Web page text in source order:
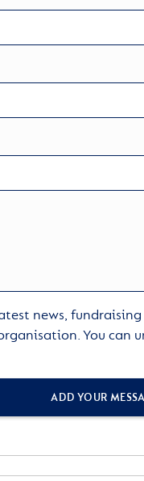
news,
You can
ADD YOUR